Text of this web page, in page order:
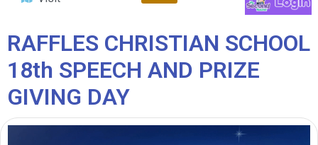
RAFFLES CHRISTIAN SCHOOL
18th SPEECH AND PRIZE
GIVING DAY